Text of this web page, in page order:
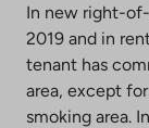
In new right-
2019 and in
tenant has
area, except
smoking area.